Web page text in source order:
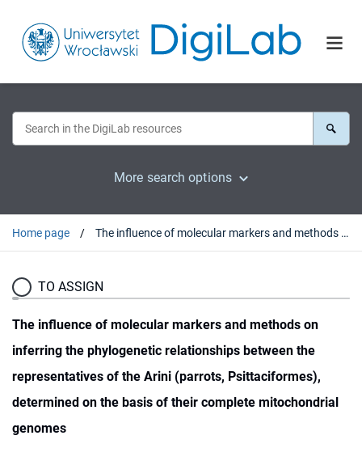
More search options
Home page The influence of molecular markers and methods on inferring the phylogenetic relationships between the representatives of the Arini (parrots, Psittaciformes), determined on the basis of their complete mitochondrial genomes
TO ASSIGN
The influence of molecular markers and methods on
inferring the phylogenetic relationships between the
representatives of the Arini (parrots, Psittaciformes),
determined on the basis of their complete mitochondrial
genomes